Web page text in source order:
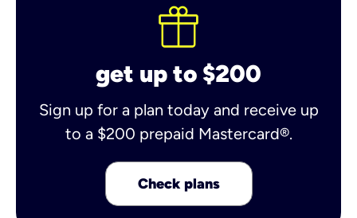
get up to $200
Sign up for a plan today and receive up
to a $200 prepaid Mastercard®.
Check plans